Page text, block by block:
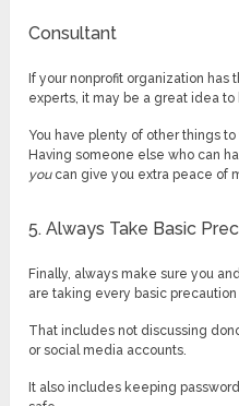
Consultant
If your nonprofit organization
experts, it may be a great idea
You have plenty of other things
Having someone else who can
you can give you extra peace of
5. Always Take Basic
Finally, always make sure you
are taking every basic precaution
That includes not discussing
or social media accounts.
It also includes keeping